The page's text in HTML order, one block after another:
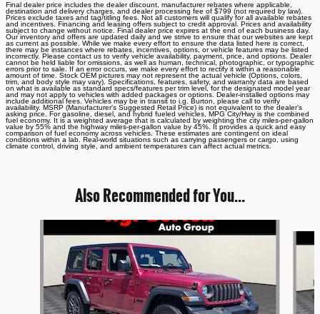
Final dealer price includes the dealer discount, manufacturer rebates where applicable,
destination and delivery charges, and dealer processing fee of $799 (not required by law).
Prices exclude taxes and tag/titling fees. Not all customers will qualify for all available rebates
and incentives. Financing and leasing offers subject to credit approval. Prices and availability
subject to change without notice. Final dealer price expires at the end of each business day.
Our inventory and offers are updated daily and we strive to ensure that our websites are kept
as current as possible. While we make every effort to ensure the data listed here is correct,
there may be instances where rebates, incentives, options, or vehicle features may be listed
incorrectly. Please contact us to verify vehicle availability, payment, price, and options. Dealer
cannot be held liable for omissions, as well as human, technical, photographic, or typographic
errors prior to sale. If an error occurs, we make every effort to rectify it within a reasonable
amount of time. Stock OEM pictures may not represent the actual vehicle (Options, colors,
trim, and body style may vary). Specifications, features, safety, and warranty data are based
on what is available as standard specs/features per trim level, for the designated model year
and may not apply to vehicles with added packages or options. Dealer-installed options may
include additional fees. Vehicles may be in transit to i.g. Burton, please call to verify
availability. MSRP (Manufacturer's Suggested Retail Price) is not equivalent to the dealer's
asking price. For gasoline, diesel, and hybrid fueled vehicles, MPG City/Hwy is the combined
fuel economy. It is a weighted average that is calculated by weighting the city miles-per-gallon
value by 55% and the highway miles-per-gallon value by 45%. It provides a quick and easy
comparison of fuel economy across vehicles. These estimates are contingent on ideal
conditions within a lab. Real-world situations such as carrying passengers or cargo, using
climate control, driving style, and ambient temperatures can affect actual metrics.
Also Recommended for You...